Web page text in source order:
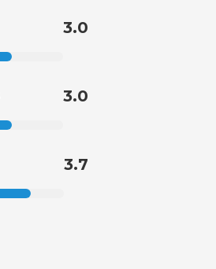
3.0
3.0
3.7